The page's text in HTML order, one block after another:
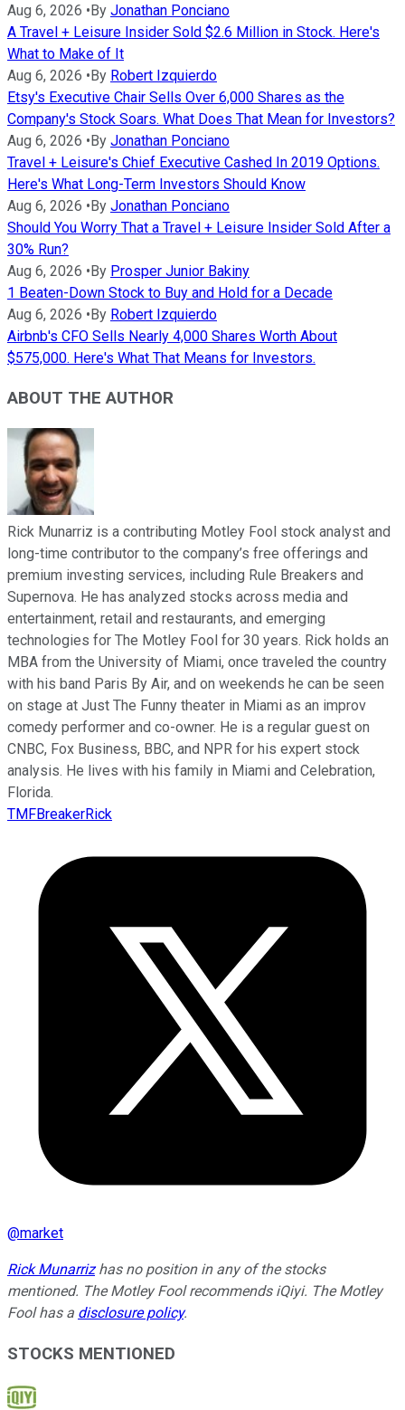
Aug 6, 2026 •By Jonathan Ponciano
A Travel + Leisure Insider Sold $2.6 Million in Stock. Here's
What to Make of It
Aug 6, 2026 •By Robert Izquierdo
Etsy's Executive Chair Sells Over 6,000 Shares as the
Company's Stock Soars. What Does That Mean for Investors?
Aug 6, 2026 •By Jonathan Ponciano
Travel + Leisure's Chief Executive Cashed In 2019 Options.
Here's What Long-Term Investors Should Know
Aug 6, 2026 •By Jonathan Ponciano
Should You Worry That a Travel + Leisure Insider Sold After a
30% Run?
Aug 6, 2026 •By Prosper Junior Bakiny
1 Beaten-Down Stock to Buy and Hold for a Decade
Aug 6, 2026 •By Robert Izquierdo
Airbnb's CFO Sells Nearly 4,000 Shares Worth About
$575,000. Here's What That Means for Investors.
ABOUT THE AUTHOR
Rick Munarriz is a contributing Motley Fool stock analyst and
long-time contributor to the company’s free offerings and
premium investing services, including Rule Breakers and
Supernova. He has analyzed stocks across media and
entertainment, retail and restaurants, and emerging
technologies for The Motley Fool for 30 years. Rick holds an
MBA from the University of Miami, once traveled the country
with his band Paris By Air, and on weekends he can be seen
on stage at Just The Funny theater in Miami as an improv
comedy performer and co-owner. He is a regular guest on
CNBC, Fox Business, BBC, and NPR for his expert stock
analysis. He lives with his family in Miami and Celebration,
Florida.
TMFBreakerRick
@market
Rick Munarrizhas no position in any of the stocks
mentioned. The Motley Fool recommends iQiyi. The Motley
Fool has a disclosure policy.
STOCKS MENTIONED